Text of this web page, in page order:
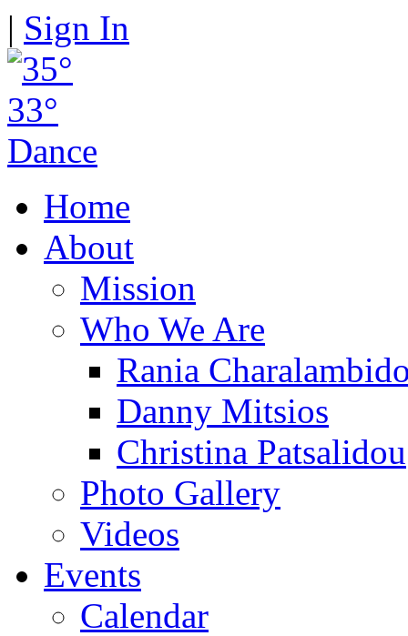
| Sign In
Home
About
Mission
Who We Are
Rania
Danny Mitsios
Christina Patsalidou
Photo Gallery
Videos
Events
Calendar